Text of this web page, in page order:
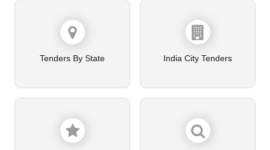
Tenders By State India City Tenders